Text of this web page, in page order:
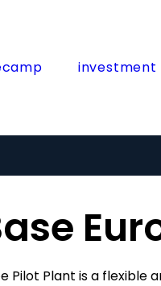
investment
Pilot Plant is a